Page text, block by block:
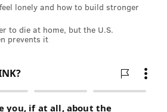
US
lonely and how to build stronger
to die at home, but the U.S.
prevents it